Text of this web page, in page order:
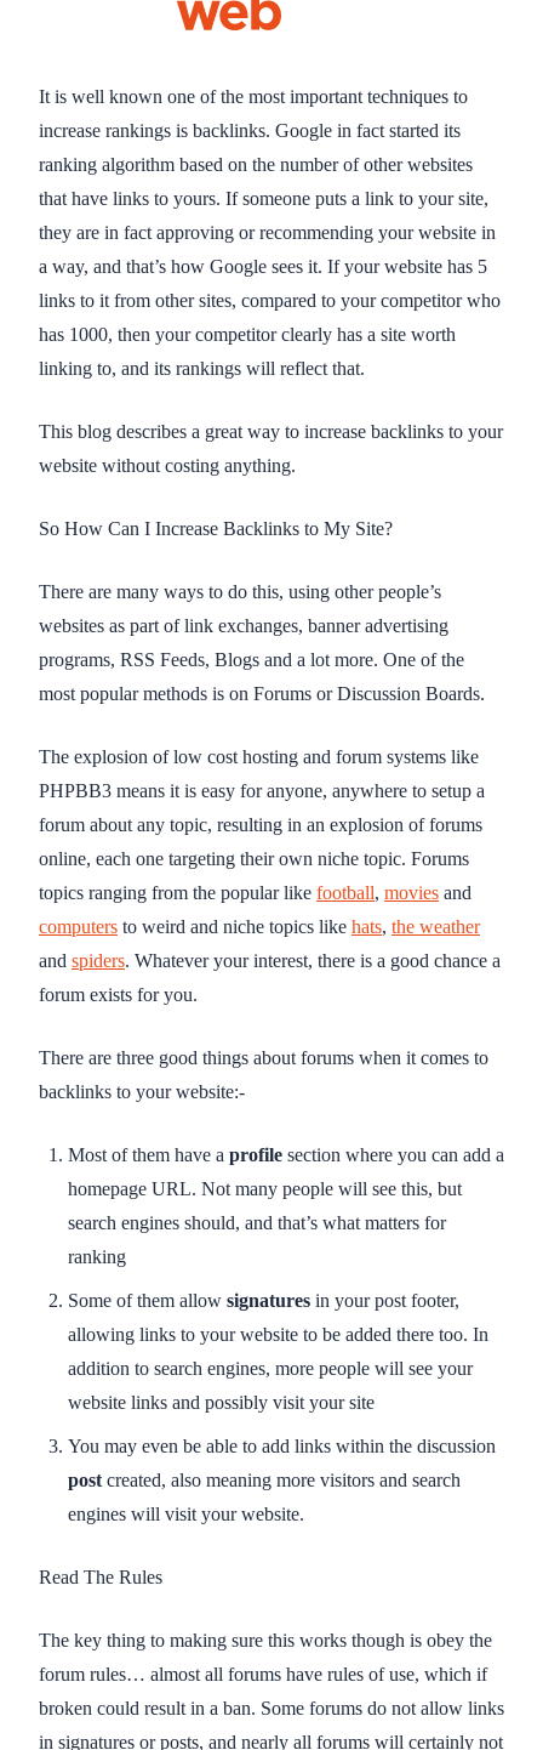
It is well known one of the most important techniques to
increase rankings is backlinks. Google in fact started its
ranking algorithm based on the number of other websites
that have links to yours. If someone puts a link to your site,
they are in fact approving or recommending your website in
a way, and that’s how Google sees it. If your website has 5
links to it from other sites, compared to your competitor who
has 1000, then your competitor clearly has a site worth
linking to, and its rankings will reflect that.
This blog describes a great way to increase backlinks to your
website without costing anything.
So How Can I Increase Backlinks to My Site?
There are many ways to do this, using other people’s
websites as part of link exchanges, banner advertising
programs, RSS Feeds, Blogs and a lot more. One of the
most popular methods is on Forums or Discussion Boards.
The explosion of low cost hosting and forum systems like
PHPBB3 means it is easy for anyone, anywhere to setup a
forum about any topic, resulting in an explosion of forums
online, each one targeting their own niche topic. Forums
topics ranging from the popular like football, movies and
computers to weird and niche topics like hats, the weather
and spiders. Whatever your interest, there is a good chance a
forum exists for you.
There are three good things about forums when it comes to
backlinks to your website:-
Most of them have a profile section where you can add a
homepage URL. Not many people will see this, but
search engines should, and that’s what matters for
ranking
Some of them allow signatures in your post footer,
allowing links to your website to be added there too. In
addition to search engines, more people will see your
website links and possibly visit your site
You may even be able to add links within the discussion
post created, also meaning more visitors and search
engines will visit your website.
Read The Rules
The key thing to making sure this works though is obey the
forum rules… almost all forums have rules of use, which if
broken could result in a ban. Some forums do not allow links
in signatures or posts, and nearly all forums will certainly not